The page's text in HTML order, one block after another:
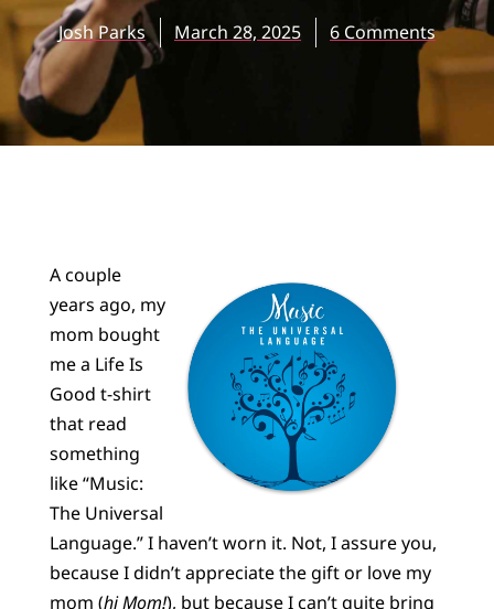
Josh Parks March 28, 2025 6 Comments
A couple
years ago, my
mom bought
me a Life Is
Good t-shirt
that read
something
like “Music:
The Universal
Language.” I haven’t worn it. Not, I assure you,
because I didn’t appreciate the gift or love my
mom (hi Mom!), but because I can’t quite bring